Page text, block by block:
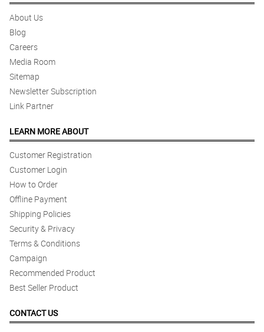
About Us
Blog
Careers
Media Room
Sitemap
Newsletter Subscription
Link Partner
LEARN MORE ABOUT
Customer Registration
Customer Login
How to Order
Offline Payment
Shipping Policies
Security & Privacy
Terms & Conditions
Campaign
Recommended Product
Best Seller Product
CONTACT US